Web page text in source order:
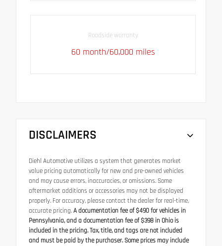
Roadside warranty
60 month/60,000 miles
DISCLAIMERS
Diehl Automotive utilizes a system that generates market
value pricing automatically for new and pre-owned vehicles
and may cause errors, inaccuracies, or omissions. Some
aftermarket additions or accessories may not be displayed
properly. For accuracy, please contact the dealer for real-time,
accurate pricing.A documentation fee of $490 for vehicles in
Pennsylvania, and a documentation fee of $398 in Ohio is
included in the pricing. Tax, title, and tags are not included
and must be paid by the purchaser. Some prices may include